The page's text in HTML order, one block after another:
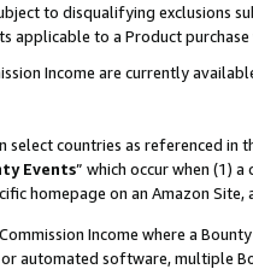
to disqualifying exclusions
applicable to a Product
Income are currently
select countries as referenced in
Events” which occur when (1)
homepage on an Amazon
Income where a
automated software, multiple